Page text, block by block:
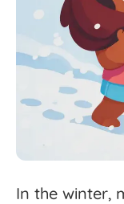
In the winter,